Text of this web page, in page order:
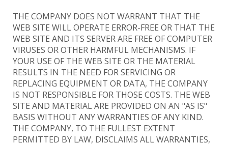
THE COMPANY DOES NOT WARRANT THAT THE
WEB SITE WILL OPERATE ERROR-FREE OR THAT THE
WEB SITE AND ITS SERVER ARE FREE OF COMPUTER
VIRUSES OR OTHER HARMFUL MECHANISMS. IF
YOUR USE OF THE WEB SITE OR THE MATERIAL
RESULTS IN THE NEED FOR SERVICING OR
REPLACING EQUIPMENT OR DATA, THE COMPANY
IS NOT RESPONSIBLE FOR THOSE COSTS. THE WEB
SITE AND MATERIAL ARE PROVIDED ON AN "AS IS"
BASIS WITHOUT ANY WARRANTIES OF ANY KIND.
THE COMPANY, TO THE FULLEST EXTENT
PERMITTED BY LAW, DISCLAIMS ALL WARRANTIES,